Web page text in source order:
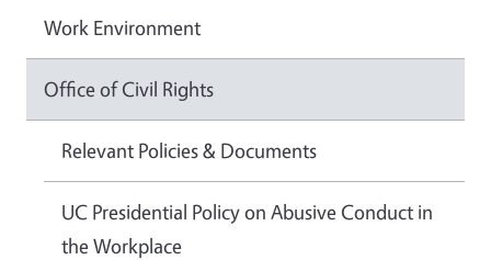
Work Environment
Office of Civil Rights
Relevant Policies & Documents
UC Presidential Policy on Abusive Conduct in
the Workplace